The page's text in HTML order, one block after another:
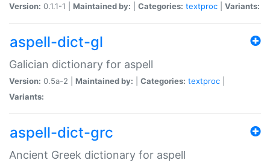
Version: 0.1.1-1 | Maintained by: Categories: textproc Variants:
aspell-dict-gl
Galician dictionary for aspell
Version: 0.5a-2 | Maintained by: Categories: textproc
Variants:
aspell-dict-grc
Ancient Greek dictionary for aspell